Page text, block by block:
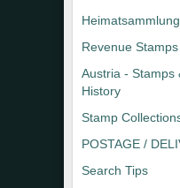
Revenue
Austria - Stamps
History
Stamp
POSTAGE /
Search Tips